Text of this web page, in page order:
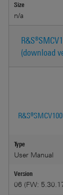
Size
n/a
(download
Type
User Manual
Version
06 (FW: